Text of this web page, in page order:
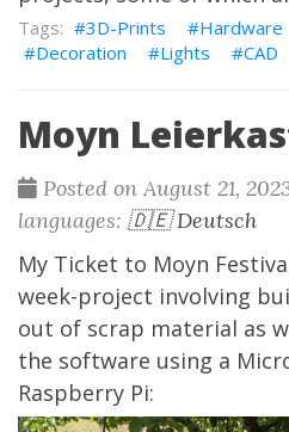
3D-Prints
Hardware
Decoration
Lights CAD
Moyn
Posted on August 21,
languages: 🇩🇪 Deutsch
My Ticket to Moyn
week-project involving
out of scrap material as
the software using a
Raspberry Pi: